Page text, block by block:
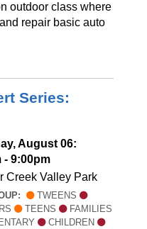
outdoor class where
repair basic auto
Series:
August 06:
- 9:00pm
Creek Valley Park
TWEENS
TEENS
FAMILIES
CHILDREN